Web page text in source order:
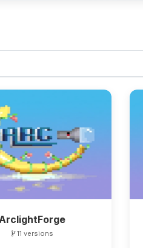
11 versions